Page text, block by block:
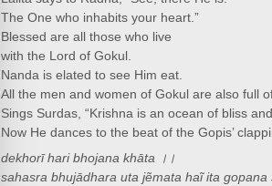
The One who inhabits your heart.”
Blessed are all those who live
with the Lord of Gokul.
Nanda is elated to see Him eat.
All the men and women of Gokul are also full
Sings Surdas, “Krishna is an ocean of bliss
Now He dances to the beat of the Gopis’
dekhorī hari bhojana khāta ।।
sahasra bhujādhara uta jẽmata haĩ ita